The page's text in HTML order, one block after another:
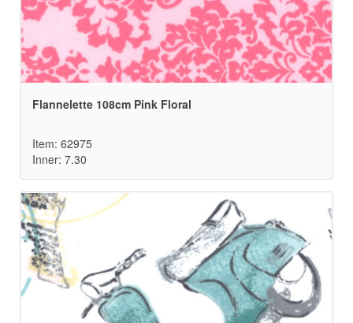
Flannelette 108cm Pink Floral
Item: 62975
Inner: 7.30